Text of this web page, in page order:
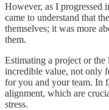
However, as I progressed
came to understand that
themselves; it was more
them.
Estimating a project or
incredible value, not only
for you and your team. In
alignment, which are
stress.